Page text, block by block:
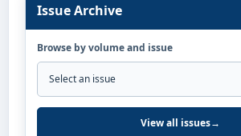
Issue Archive
Browse by volume and issue
View all issues→